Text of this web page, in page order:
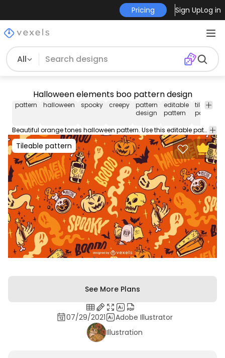
Pricing Sign UpLog in
All
Halloween elements boo pattern design
pattern halloween spooky creepy
pattern
design
editable
pattern
tileable
pattern
Beautiful orange tones halloween pattern. Use this editable pattern for wallpapers, backgrounds, and more. Edit and play around with this tileable pattern using Illustrator.
Tileable pattern
See More Plans
07/29/2021
Adobe Illustrator
Illustration